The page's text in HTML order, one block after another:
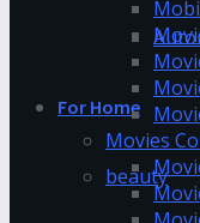
For Home
beauty
Movies